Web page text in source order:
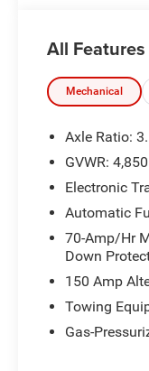
All Features
Mechanical
Axle Ratio:
GVWR:
Electronic
Automatic
70-Amp/Hr
Down
150 Amp
Towing
Gas-